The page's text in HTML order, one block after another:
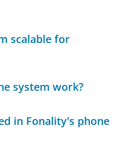
scalable for
system work?
in Fonality's phone